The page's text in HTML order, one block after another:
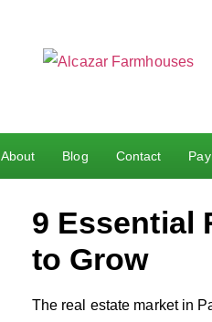
About Blog Contact
9 Essential
to Grow
The real estate market in